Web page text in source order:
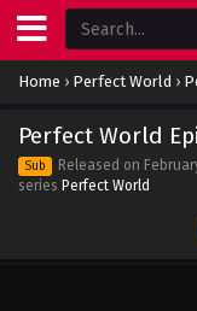
Home › Perfect World ›
Perfect World
Sub Released on
series Perfect World